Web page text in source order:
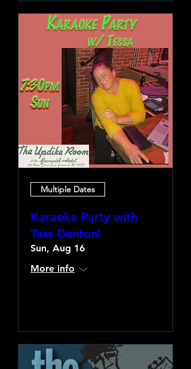
Multiple Dates
Karaoke Party with
Tess Denton!
Sun, Aug 16
More info